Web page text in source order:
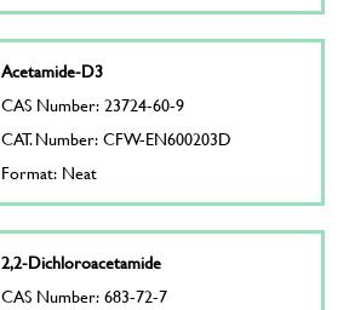
Acetamide-D3
CAS Number: 23724-60-9
CAT. Number: CFW-EN600203D
Format: Neat
2,2-Dichloroacetamide
CAS Number: 683-72-7